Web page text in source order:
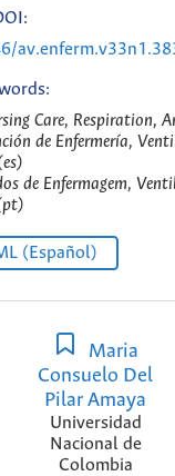
Care, Respiration,
de Enfermería,
de Enfermagem,
(Español)
Maria
Consuelo Del
Pilar Amaya
Universidad
Nacional de
Colombia